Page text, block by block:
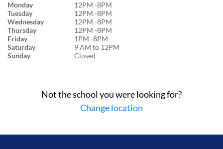
Monday
12PM -8PM
Tuesday
12PM -8PM
Wednesday
12PM -8PM
Thursday
12PM -8PM
Friday
1PM -8PM
Saturday
9 AM to 12PM
Sunday
Closed
Not the school you were looking for?
Change location